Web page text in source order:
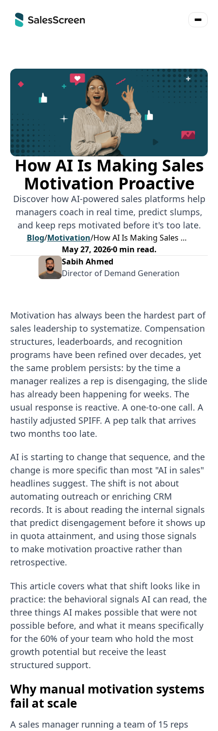
How AI Is Making Sales
Motivation Proactive
Discover how AI-powered sales platforms help
managers coach in real time, predict slumps,
and keep reps motivated before it's too late.
Blog/Motivation/
How AI Is Making Sales Motivation Proactive
May 27, 20260min read.
Sabih Ahmed
Director of Demand Generation
Motivation has always been the hardest part of
sales leadership to systematize. Compensation
structures, leaderboards, and recognition
programs have been refined over decades, yet
the same problem persists: by the time a
manager realizes a rep is disengaging, the slide
has already been happening for weeks. The
usual response is reactive. A one-to-one call. A
hastily adjusted SPIFF. A pep talk that arrives
two months too late.
AI is starting to change that sequence, and the
change is more specific than most "AI in sales"
headlines suggest. The shift is not about
automating outreach or enriching CRM
records. It is about reading the internal signals
that predict disengagement before it shows up
in quota attainment, and using those signals
to make motivation proactive rather than
retrospective.
This article covers what that shift looks like in
practice: the behavioral signals AI can read, the
three things AI makes possible that were not
possible before, and what it means specifically
for the 60% of your team who hold the most
growth potential but receive the least
structured support.
Why manual motivation systems
fail at scale
A sales manager running a team of 15 reps